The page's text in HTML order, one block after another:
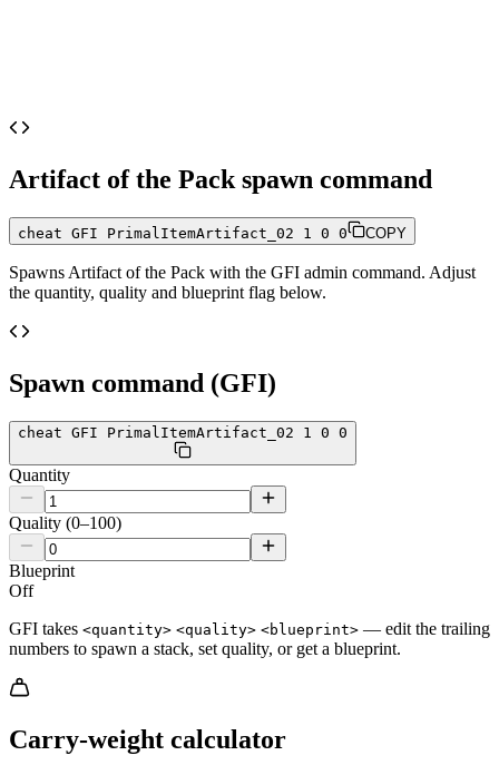
Artifact of the Pack spawn command
cheat GFI PrimalItemArtifact_02 1 0 0 COPY
Spawns Artifact of the Pack with the GFI admin command. Adjust
the quantity, quality and blueprint flag below.
Spawn command (GFI)
cheat GFI PrimalItemArtifact_02 1 0 0
Quantity
Quality (0–100)
Blueprint
Off
GFI takes <quantity> <quality> <blueprint> — edit the trailing
numbers to spawn a stack, set quality, or get a blueprint.
Carry-weight calculator